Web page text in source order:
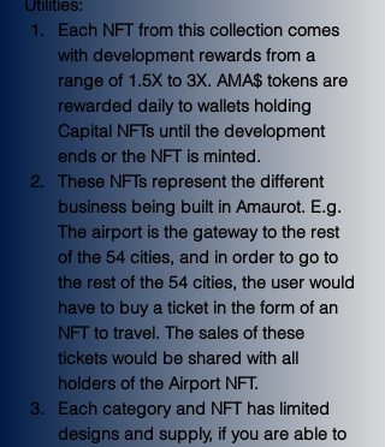
Utilities:
Each NFT from this collection comes
with development rewards from a
range of 1.5X to 3X. AMA$ tokens are
rewarded daily to wallets holding
Capital NFTs until the development
ends or the NFT is minted.
These NFTs represent the different
business being built in Amaurot. E.g.
The airport is the gateway to the rest
of the 54 cities, and in order to go to
the rest of the 54 cities, the user would
have to buy a ticket in the form of an
NFT to travel. The sales of these
tickets would be shared with all
holders of the Airport NFT.
Each category and NFT has limited
designs and supply, if you are able to